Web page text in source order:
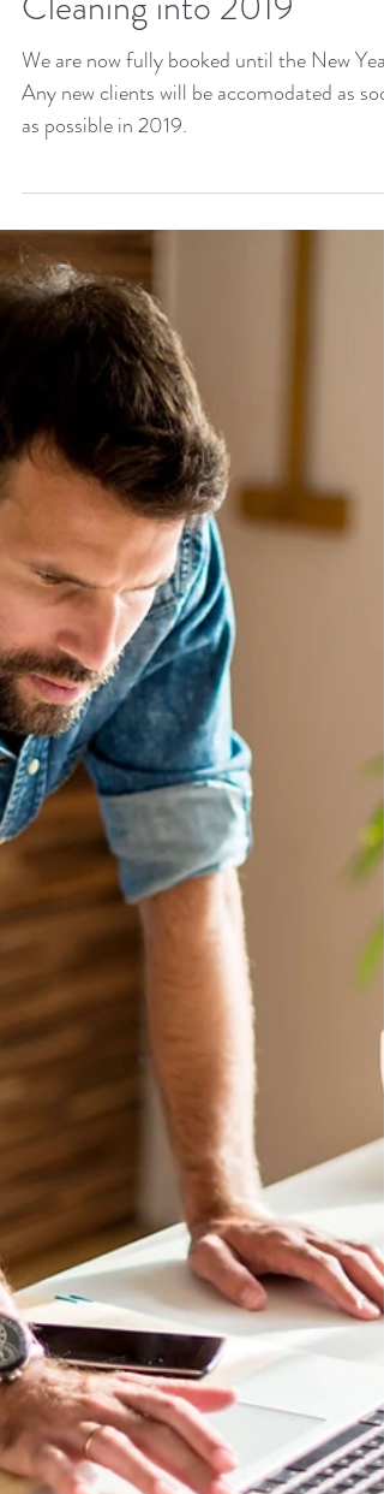
We are now fully booked until the New Year.
Any new clients will be accomodated as soon
as possible in 2019.